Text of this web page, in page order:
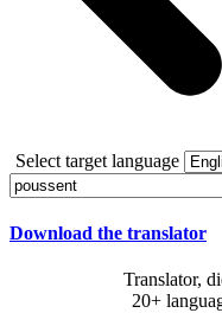
Select target language
Download the translator
Translator,
20+